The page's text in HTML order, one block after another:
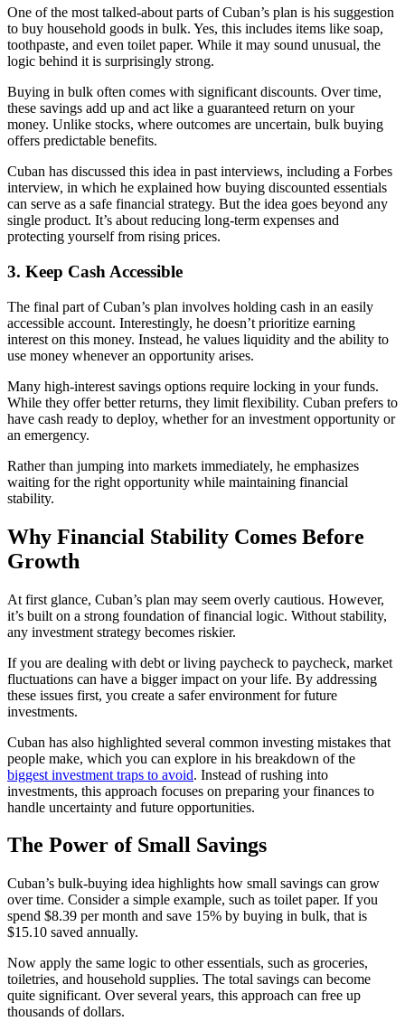
One of the most talked-about parts of Cuban’s plan is his suggestion
to buy household goods in bulk. Yes, this includes items like soap,
toothpaste, and even toilet paper. While it may sound unusual, the
logic behind it is surprisingly strong.
Buying in bulk often comes with significant discounts. Over time,
these savings add up and act like a guaranteed return on your
money. Unlike stocks, where outcomes are uncertain, bulk buying
offers predictable benefits.
Cuban has discussed this idea in past interviews, including a Forbes
interview, in which he explained how buying discounted essentials
can serve as a safe financial strategy. But the idea goes beyond any
single product. It’s about reducing long-term expenses and
protecting yourself from rising prices.
3. Keep Cash Accessible
The final part of Cuban’s plan involves holding cash in an easily
accessible account. Interestingly, he doesn’t prioritize earning
interest on this money. Instead, he values liquidity and the ability to
use money whenever an opportunity arises.
Many high-interest savings options require locking in your funds.
While they offer better returns, they limit flexibility. Cuban prefers to
have cash ready to deploy, whether for an investment opportunity or
an emergency.
Rather than jumping into markets immediately, he emphasizes
waiting for the right opportunity while maintaining financial
stability.
Why Financial Stability Comes Before
Growth
At first glance, Cuban’s plan may seem overly cautious. However,
it’s built on a strong foundation of financial logic. Without stability,
any investment strategy becomes riskier.
If you are dealing with debt or living paycheck to paycheck, market
fluctuations can have a bigger impact on your life. By addressing
these issues first, you create a safer environment for future
investments.
Cuban has also highlighted several common investing mistakes that
people make, which you can explore in his breakdown of the
biggest investment traps to avoid. Instead of rushing into
investments, this approach focuses on preparing your finances to
handle uncertainty and future opportunities.
The Power of Small Savings
Cuban’s bulk-buying idea highlights how small savings can grow
over time. Consider a simple example, such as toilet paper. If you
spend $8.39 per month and save 15% by buying in bulk, that is
$15.10 saved annually.
Now apply the same logic to other essentials, such as groceries,
toiletries, and household supplies. The total savings can become
quite significant. Over several years, this approach can free up
thousands of dollars.